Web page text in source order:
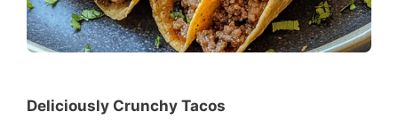
Deliciously Crunchy Tacos